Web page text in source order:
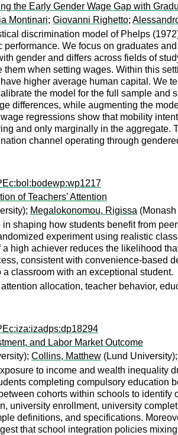
the Early Gender Wage Gap with
Montinari; Giovanni Righetto;
discrimination model of Phelps
We focus on graduates
gender and differs across fields of
when setting wages. Within this
higher average human capital. We
the model for the full sample
differences, while augmenting the
regressions show that mobility
and only marginally in the
channel operating through
of Teachers’ Attention
Megalokonomou, Rigissa
shaping how students benefit from
experiment using realistic
high achiever reduces the likelihood
consistent with convenience-based
classroom with an exceptional student.
allocation, teacher behavior,
and Labor Market Outcome
Collins, Matthew (Lund University);
to income and wealth
completing compulsory education
cohorts within schools to
university enrollment, university
definitions, and specifications.
that school integration policies